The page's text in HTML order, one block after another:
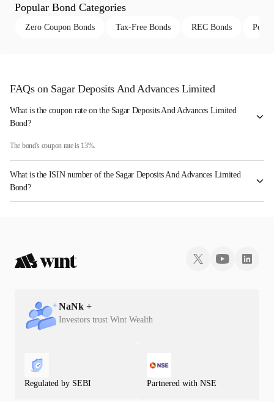
Popular Bond Categories
Zero Coupon Bonds Tax-Free Bonds REC Bonds
FAQs on Sagar Deposits And Advances Limited
What is the coupon rate on the Sagar Deposits And Advances Limited
Bond?
The bond's coupon rate is 13%.
What is the ISIN number of the Sagar Deposits And Advances Limited
Bond?
The ISIN number for Sagar Deposits And Advances Limited is INE01EU07287.
NaNk +
Investors trust Wint Wealth
Regulated by SEBI Partnered with NSE